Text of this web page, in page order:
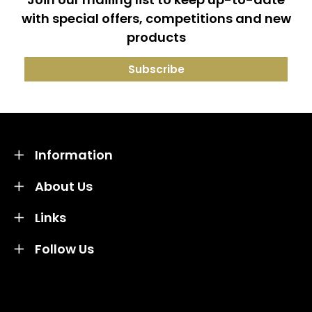
with special offers, competitions and new
products
About Us
Information
Links
Follow Us